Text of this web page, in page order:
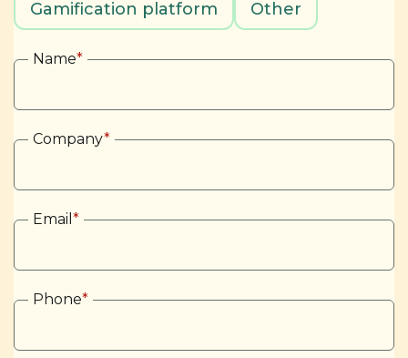
Gamification platform Other
Name*
Company*
Email *
Phone*